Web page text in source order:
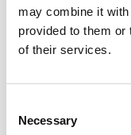
may combine it
provided to them or
of their services.
Selection
Necessary
Related